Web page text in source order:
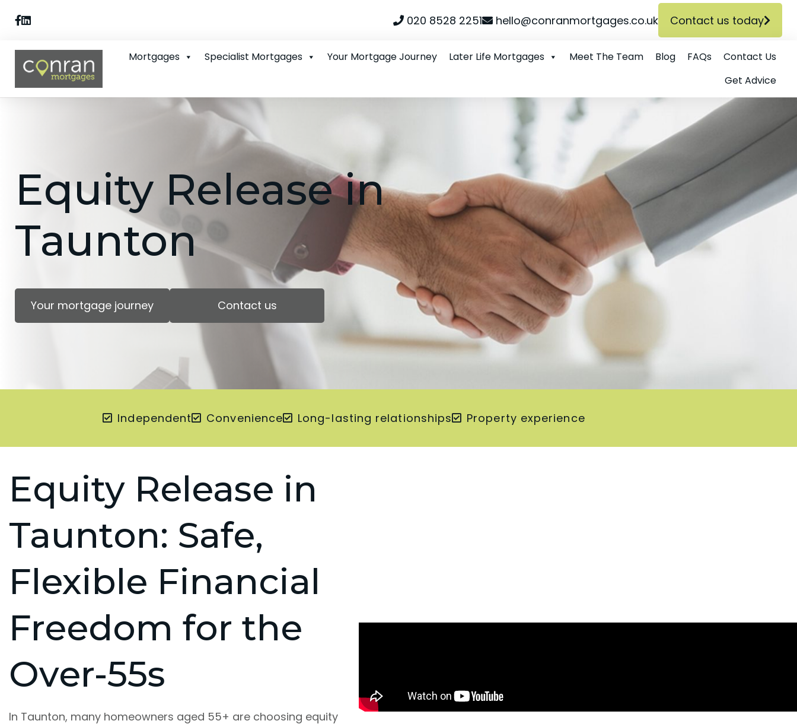
020 8528 2251 hello@conranmortgages.co.uk Contact us today
Mortgages Specialist Mortgages Your Mortgage Journey Later Life Mortgages Meet The Team Blog FAQs
Contact Us
Get Advice
Equity Release in
Taunton
Your mortgage journey Contact us
Independent Convenience Long-lasting relationships Property experience
Equity Release in
Taunton: Safe,
Flexible Financial
Freedom for the
Over-55s
In Taunton, many homeowners aged 55+ are choosing equity